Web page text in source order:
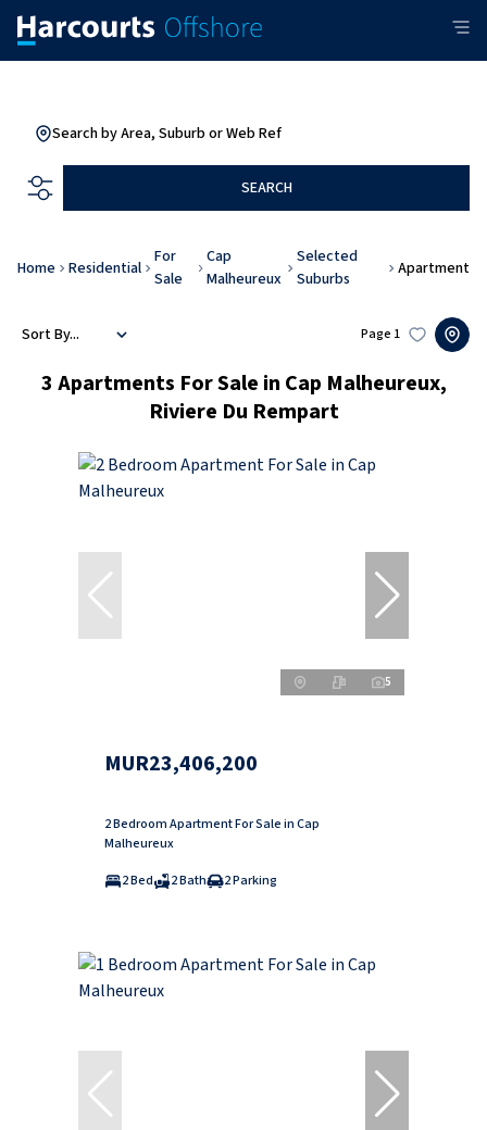
Search by Area, Suburb or Web Ref
SEARCH
Home Residential
For
Sale
Cap
Malheureux
Selected
Suburbs
Apartment
3 Apartments For Sale in Cap Malheureux,
Riviere Du Rempart
Page 1
Sort By...
5
MUR23,406,200
2 Bedroom Apartment For Sale in Cap
Malheureux
2 Bed
2 Bath 2 Parking